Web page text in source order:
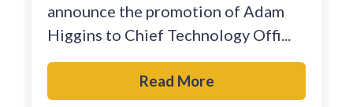
announce the promotion of Adam
Higgins to Chief Technology Offi...
Read More